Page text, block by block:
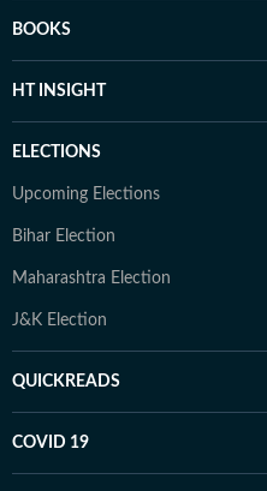
BOOKS
HT INSIGHT
ELECTIONS
Upcoming Elections
Bihar Election
Maharashtra Election
J&K Election
QUICKREADS
COVID 19